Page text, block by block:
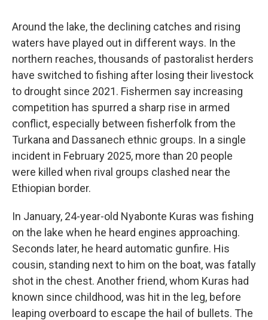
Around the lake, the declining catches and rising
waters have played out in different ways. In the
northern reaches, thousands of pastoralist herders
have switched to fishing after losing their livestock
to drought since 2021. Fishermen say increasing
competition has spurred a sharp rise in armed
conflict, especially between fisherfolk from the
Turkana and Dassanech ethnic groups. In a single
incident in February 2025, more than 20 people
were killed when rival groups clashed near the
Ethiopian border.
In January, 24-year-old Nyabonte Kuras was fishing
on the lake when he heard engines approaching.
Seconds later, he heard automatic gunfire. His
cousin, standing next to him on the boat, was fatally
shot in the chest. Another friend, whom Kuras had
known since childhood, was hit in the leg, before
leaping overboard to escape the hail of bullets. The